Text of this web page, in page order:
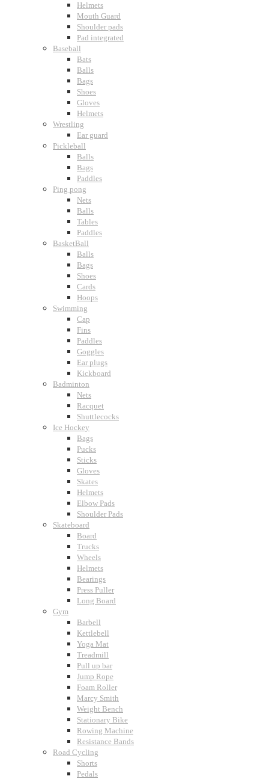
Helmets
Mouth Guard
Shoulder pads
Pad integrated
Baseball
Bats
Balls
Bags
Shoes
Gloves
Helmets
Wrestling
Ear guard
Pickleball
Balls
Bags
Paddles
Ping pong
Nets
Balls
Tables
Paddles
BasketBall
Balls
Bags
Shoes
Cards
Hoops
Swimming
Cap
Fins
Paddles
Goggles
Ear plugs
Kickboard
Badminton
Nets
Racquet
Shuttlecocks
Ice Hockey
Bags
Pucks
Sticks
Gloves
Skates
Helmets
Elbow Pads
Shoulder Pads
Skateboard
Board
Trucks
Wheels
Helmets
Bearings
Press Puller
Long Board
Gym
Barbell
Kettlebell
Yoga Mat
Treadmill
Pull up bar
Jump Rope
Foam Roller
Marcy Smith
Weight Bench
Stationary Bike
Rowing Machine
Resistance Bands
Road Cycling
Shorts
Pedals